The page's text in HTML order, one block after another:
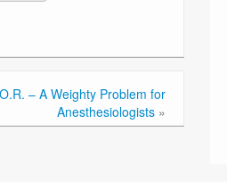
– A Weighty Problem for
Anesthesiologists »